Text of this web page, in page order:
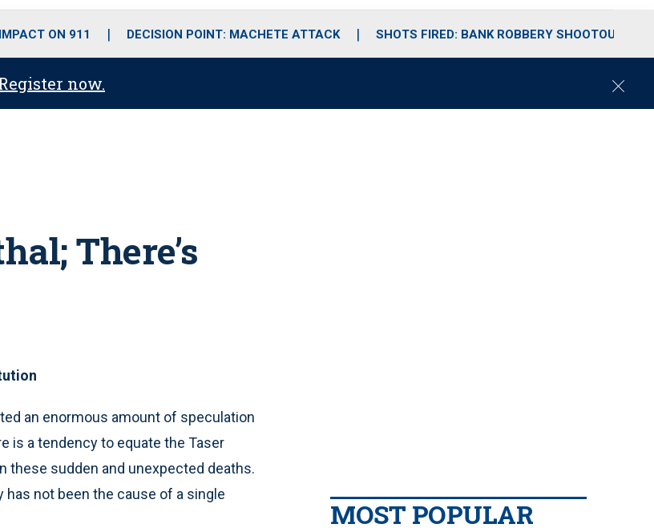
o
r
r
m
i
e
ON 911 DECISION POINT: MACHETE ATTACK SHOTS FIRED: BANK ROBBERY SHOOTOUT
now.
C
There’s
an enormous amount of speculation
is a tendency to equate the Taser
these sudden and unexpected deaths.
not been the cause of a single
MOST POPULAR